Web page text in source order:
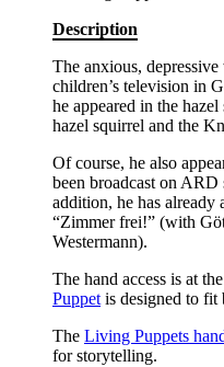
Description
The anxious,
children’s television in
he appeared in the
hazel squirrel and the
Of course, he also
been broadcast on
addition, he has already
“Zimmer frei!” (with
Westermann).
The hand access is at
Puppet is designed to fit
The Living Puppets
for storytelling.